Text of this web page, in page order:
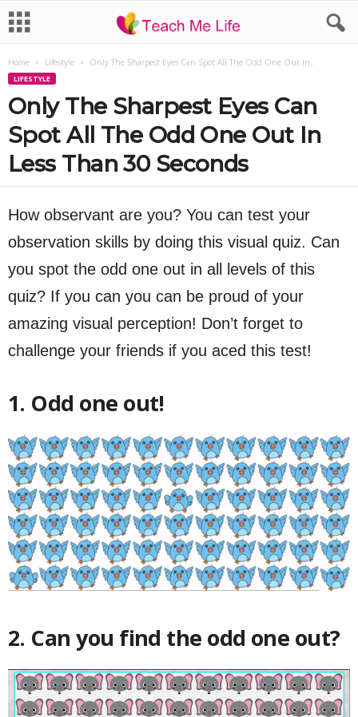
Home Lifestyle Only The Sharpest Eyes Can Spot All The Odd One Out In...
LIFESTYLE
Only The Sharpest Eyes Can
Spot All The Odd One Out In
Less Than 30 Seconds
How observant are you? You can test your
observation skills by doing this visual quiz. Can
you spot the odd one out in all levels of this
quiz? If you can you can be proud of your
amazing visual perception! Don’t forget to
challenge your friends if you aced this test!
1. Odd one out!
2. Can you find the odd one out?